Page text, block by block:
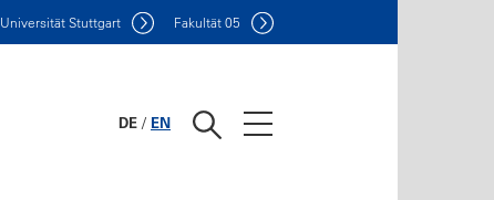
Universität Stuttgart Fakultät05
DE / EN